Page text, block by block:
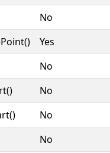
No
Yes
No
No
No
No